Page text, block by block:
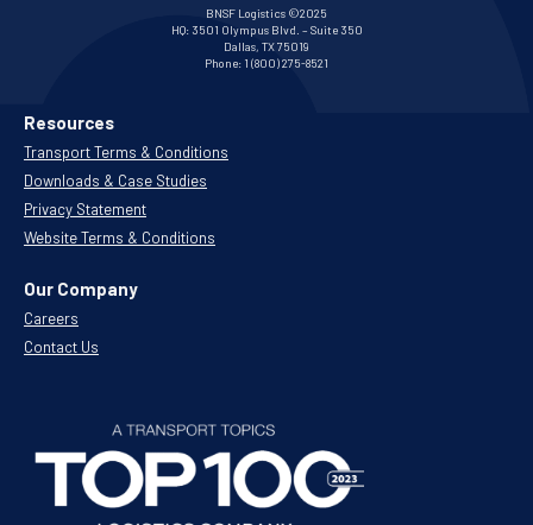
BNSF Logistics ©2025
HQ: 3501 Olympus Blvd. – Suite 350
Dallas, TX 75019
Phone: 1 (800) 275-8521
Resources
Transport Terms & Conditions
Downloads & Case Studies
Privacy Statement
Website Terms & Conditions
Our Company
Careers
Contact Us